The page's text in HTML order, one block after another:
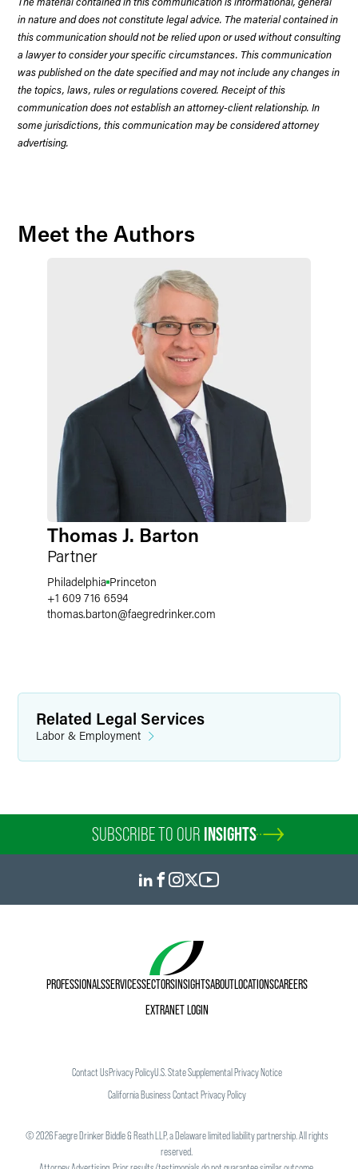
in nature and does not constitute legal advice. The material contained in
this communication should not be relied upon or used without consulting
a lawyer to consider your specific circumstances. This communication
was published on the date specified and may not include any changes in
the topics, laws, rules or regulations covered. Receipt of this
communication does not establish an attorney-client relationship. In
some jurisdictions, this communication may be considered attorney
advertising.
Meet the Authors
Thomas J. Barton
Partner
Philadelphia Princeton
+1 609 716 6594
thomas.barton@faegredrinker.com
Related Legal Services
Labor & Employment
SUBSCRIBE TO OUR INSIGHTS
PROFESSIONALSSERVICESSECTORSINSIGHTSABOUTLOCATIONSCAREERS
EXTRANET LOGIN
Contact UsPrivacy PolicyU.S. State Supplemental Privacy Notice
California Business Contact Privacy Policy
©2026Faegre Drinker Biddle & Reath LLP, a Delaware limited liability partnership. All rights
reserved.